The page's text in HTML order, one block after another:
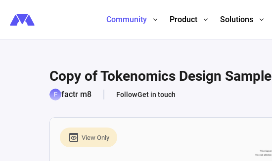
Community Product Solutions
Copy of Tokenomics Design Sample
factr m8 FollowGet in touch